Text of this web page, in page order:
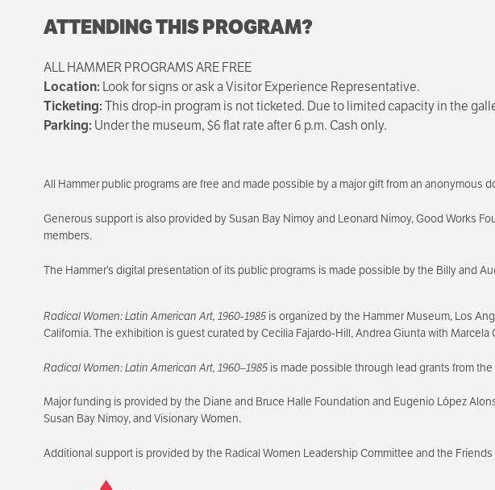
ATTENDING THIS PROGRAM?
ALL HAMMER PROGRAMS ARE FREE
Location: Look for signs or ask a Visitor Experience Representative.
Ticketing:This drop-in program is not ticketed. Due to limited capacity in the
Parking: Under the museum, $6 flat rate after 6 p.m. Cash only.
All Hammer public programs are free and made possible by a major gift from an anonymous
Generous support is also provided by Susan Bay Nimoy and Leonard Nimoy, Good Works
members.
The Hammer’s digital presentation of its public programs is made possible by the Billy and
Radical Women: Latin American Art, 1960-1985is organized by the Hammer Museum, Los
California. The exhibition is guest curated by Cecilia Fajardo-Hill, Andrea Giunta with
Radical Women: Latin American Art, 1960–1985is made possible through lead grants from
Major funding is provided by the Diane and Bruce Halle Foundation and Eugenio López
Susan Bay Nimoy, and Visionary Women.
Additional support is provided by the Radical Women Leadership Committee and the Friends